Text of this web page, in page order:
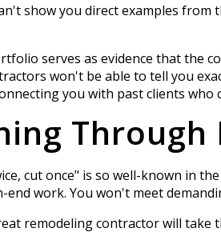
show you direct examples
serves as evidence that the
won't be able to tell you
you with past clients who
cut once" is so well-known in
work. You won't meet
remodeling contractor will